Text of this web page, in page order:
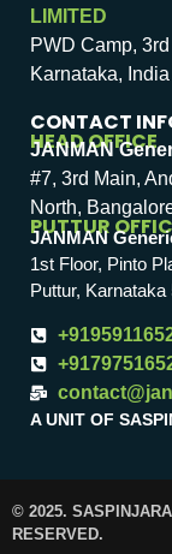
LIMITED
PWD Camp,
Karnataka,
CONTACT
HEAD OFFICE
JANMAN
#7, 3rd Main,
North,
PUTTUR
JANMAN
1st Floor, Pinto
Puttur, Karnataka
A UNIT OF
© 2025.
RESERVED.